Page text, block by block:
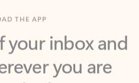
your inbox and
you are